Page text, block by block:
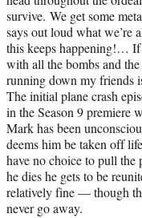
survive. We get some
says out loud what we’re
this keeps happening!… If
with all the bombs and
running down my friends
The initial plane crash
in the Season 9 premiere
Mark has been
deems him be taken off
have no choice to pull
he dies he gets to be
relatively fine — though
never go away.